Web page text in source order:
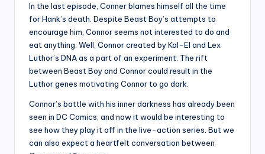
In the last episode, Conner blames himself all the time
for Hank’s death. Despite Beast Boy’s attempts to
encourage him, Connor seems not interested to do and
eat anything. Well, Connor created by Kal-El and Lex
Luthor’s DNA as a part of an experiment. The rift
between Beast Boy and Connor could result in the
Luthor genes motivating Connor to go dark.
Connor’s battle with his inner darkness has already been
seen in DC Comics, and now it would be interesting to
see how they play it off in the live-action series. But we
can also expect a heartfelt conversation between